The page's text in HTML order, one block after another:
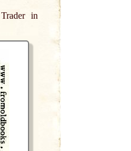
in